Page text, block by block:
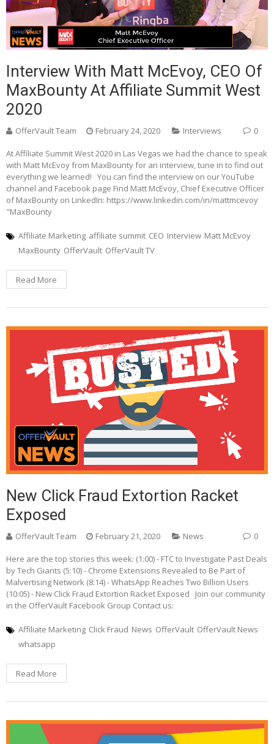
Interview With Matt McEvoy, CEO Of
MaxBounty At Affiliate Summit West
2020
OfferVault Team February 24, 2020 Interviews 0
At Affiliate Summit West 2020 in Las Vegas we had the chance to speak
with Matt McEvoy from MaxBounty for an interview, tune in to find out
everything we learned! You can find the interview on our YouTube
channel and Facebook page Find Matt McEvoy, Chief Executive Officer
of MaxBounty on LinkedIn: https://www.linkedin.com/in/mattmcevoy
"MaxBounty
Affiliate Marketing affiliate summit CEO Interview Matt McEvoy
MaxBounty OfferVault OfferVault TV
Read More
New Click Fraud Extortion Racket
Exposed
OfferVault Team February 21, 2020 News 0
Here are the top stories this week: (1:00) - FTC to Investigate Past Deals
by Tech Giants (5:10) - Chrome Extensions Revealed to Be Part of
Malvertising Network (8:14) - WhatsApp Reaches Two Billion Users
(10:05) - New Click Fraud Extortion Racket Exposed Join our community
in the OfferVault Facebook Group Contact us:
Affiliate Marketing Click Fraud News OfferVault OfferVault News
whatsapp
Read More